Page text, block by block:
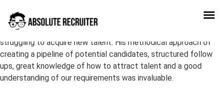
Enrico delivered an awesome effort when we as company were
struggling to acquire new talent. His methodical approach of
creating a pipeline of potential candidates, structured follow
ups, great knowledge of how to attract talent and a good
understanding of our requirements was invaluable.